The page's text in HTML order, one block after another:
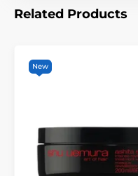
Related Products
New